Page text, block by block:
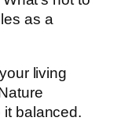
as a
living
it balanced.